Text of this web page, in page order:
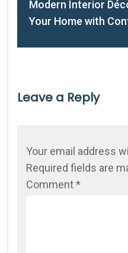
Modern Interior
Your Home with
Leave a Reply
Your email address
Required fields are
Comment*